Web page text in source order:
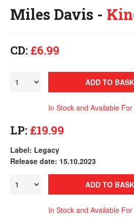
Miles Davis -
CD: £6.99
ADD TO
In Stock and Available
LP: £19.99
Label: Legacy
Release date: 15.10.2023
ADD TO
In Stock and Available